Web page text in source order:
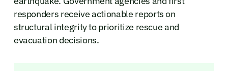
responders receive actionable reports on
structural integrity to prioritize rescue and
evacuation decisions.